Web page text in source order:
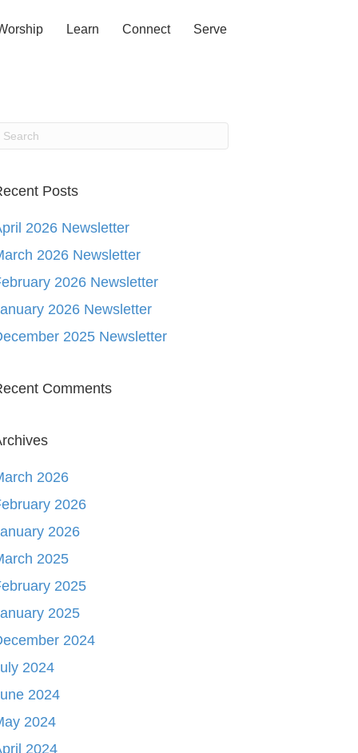
Learn Connect Serve
Posts
2026 Newsletter
2026 Newsletter
2026 Newsletter
2026 Newsletter
2025 Newsletter
Comments
2026
2026
2026
2025
2025
2025
2024
2024
2024
2024
2024